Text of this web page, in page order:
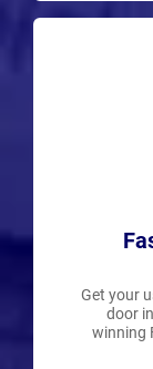
Get your
door
winning